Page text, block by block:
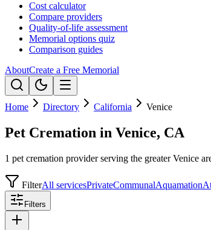
Cost calculator
Compare providers
Quality-of-life assessment
Memorial options quiz
Comparison guides
AboutCreate a Free Memorial
Home Directory California Venice
Pet Cremation in Venice, CA
1 pet cremation provider serving the greater Venice
FilterAll servicesPrivateCommunalAquamation
Filters